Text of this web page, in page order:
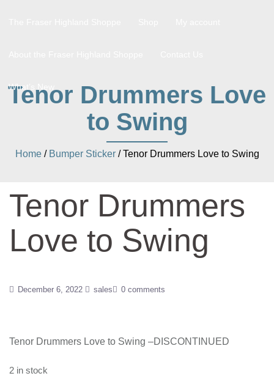
What’s New
Tenor Drummers Love
to Swing
Home/ Bumper Sticker/ Tenor Drummers Love to Swing
Tenor Drummers
Love to Swing
December 6, 2022 sales 0 comments
Tenor Drummers Love to Swing –DISCONTINUED
2 in stock